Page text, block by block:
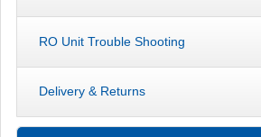
RO Unit Trouble Shooting
Delivery & Returns